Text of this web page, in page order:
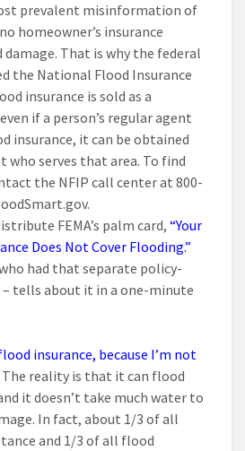
prevalent misinformation of
homeowner’s insurance
That is why the federal
the National Flood Insurance
insurance is sold as a
if a person’s regular agent
insurance, it can be obtained
serves that area. To find
the NFIP call center at 800-
FEMA’s palm card, “Your
Does Not Cover Flooding.”
had that separate policy-
– tells about it in a one-minute
insurance, because I’m not
The reality is that it can flood
it doesn’t take much water to
In fact, about 1/3 of all
and 1/3 of all flood